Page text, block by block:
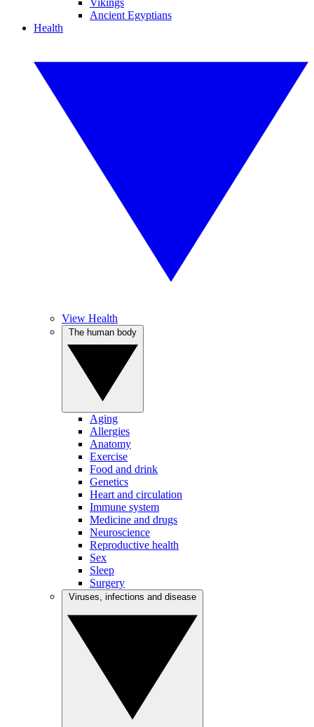
Vikings
Ancient Egyptians
Health
View Health
Aging
Allergies
Anatomy
Exercise
Food and drink
Genetics
Heart and circulation
Immune system
Medicine and drugs
Neuroscience
Reproductive health
Sex
Sleep
Surgery